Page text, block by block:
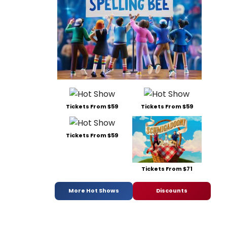
Tickets From $59 Tickets From $59
Tickets From $59
Tickets From $71
More Hot Shows Discounts